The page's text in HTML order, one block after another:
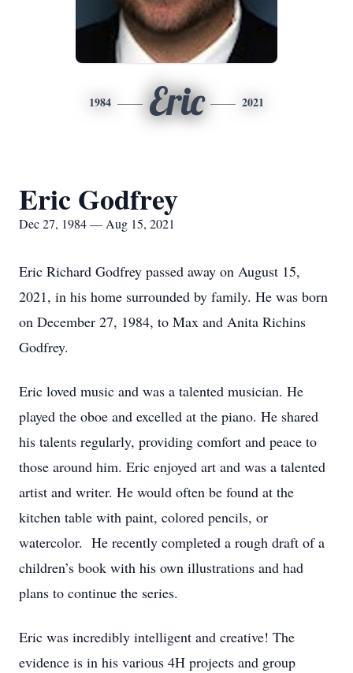
1984 Eric 2021
Eric Godfrey
Dec 27, 1984 — Aug 15, 2021
Eric Richard Godfrey passed away on August 15,
2021, in his home surrounded by family. He was born
on December 27, 1984, to Max and Anita Richins
Godfrey.
Eric loved music and was a talented musician. He
played the oboe and excelled at the piano. He shared
his talents regularly, providing comfort and peace to
those around him. Eric enjoyed art and was a talented
artist and writer. He would often be found at the
kitchen table with paint, colored pencils, or
watercolor. He recently completed a rough draft of a
children’s book with his own illustrations and had
plans to continue the series.
Eric was incredibly intelligent and creative! The
evidence is in his various 4H projects and group